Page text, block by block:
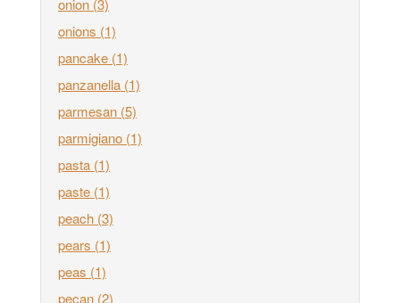
onions (1)
pancake (1)
panzanella (1)
parmesan (5)
parmigiano (1)
pasta (1)
paste (1)
peach (3)
pears (1)
peas (1)
pecan (2)